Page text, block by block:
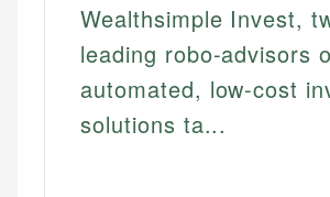
Wealthsimple Invest,
leading robo-advisors
automated, low-cost
solutions ta...